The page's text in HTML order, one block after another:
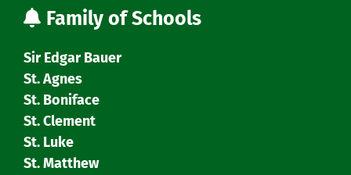
Family of Schools
Sir Edgar Bauer
St. Agnes
St. Boniface
St. Clement
St. Luke
St. Matthew